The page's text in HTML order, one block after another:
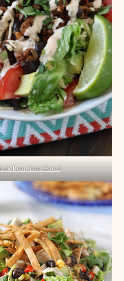
Bean Taco Salad